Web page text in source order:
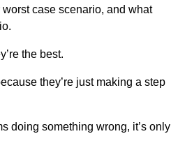
case scenario, and what
the best.
they’re just making a step
doing something wrong, it’s only